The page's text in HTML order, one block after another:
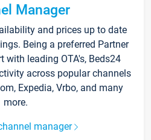
Manager
and prices up to date
Being a preferred Partner
with leading OTA's, Beds24
across popular channels
Expedia, Vrbo, and many
more.
manager